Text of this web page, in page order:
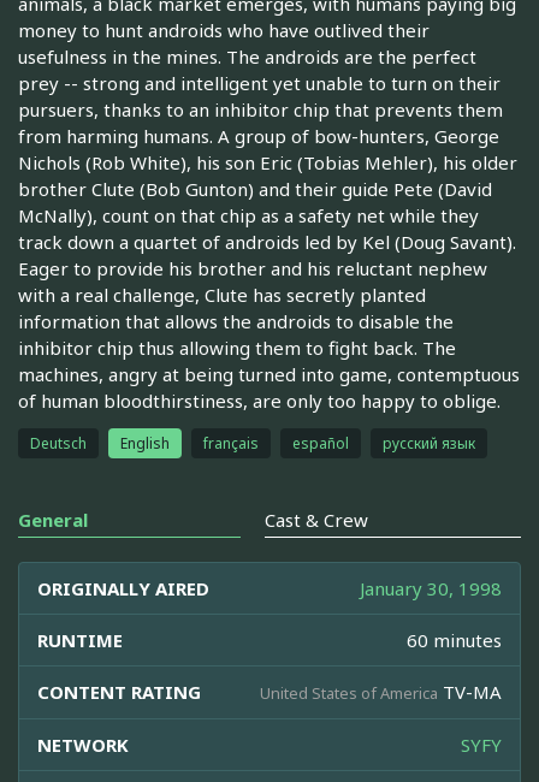
money to hunt androids who have outlived their
usefulness in the mines. The androids are the perfect
prey -- strong and intelligent yet unable to turn on their
pursuers, thanks to an inhibitor chip that prevents them
from harming humans. A group of bow-hunters, George
Nichols (Rob White), his son Eric (Tobias Mehler), his older
brother Clute (Bob Gunton) and their guide Pete (David
McNally), count on that chip as a safety net while they
track down a quartet of androids led by Kel (Doug Savant).
Eager to provide his brother and his reluctant nephew
with a real challenge, Clute has secretly planted
information that allows the androids to disable the
inhibitor chip thus allowing them to fight back. The
machines, angry at being turned into game, contemptuous
of human bloodthirstiness, are only too happy to oblige.
Deutsch English français español русский язык
General Cast & Crew
ORIGINALLY AIRED January 30, 1998
RUNTIME 60 minutes
CONTENT RATING United States of America TV-MA
NETWORK SYFY